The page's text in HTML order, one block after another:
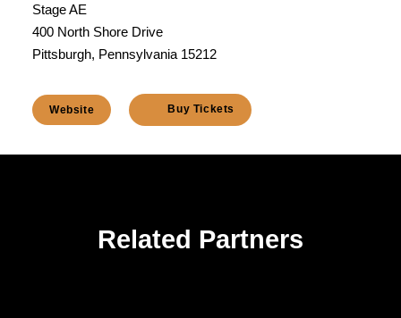
Stage AE
400 North Shore Drive
Pittsburgh, Pennsylvania 15212
Website Buy Tickets
Related Partners